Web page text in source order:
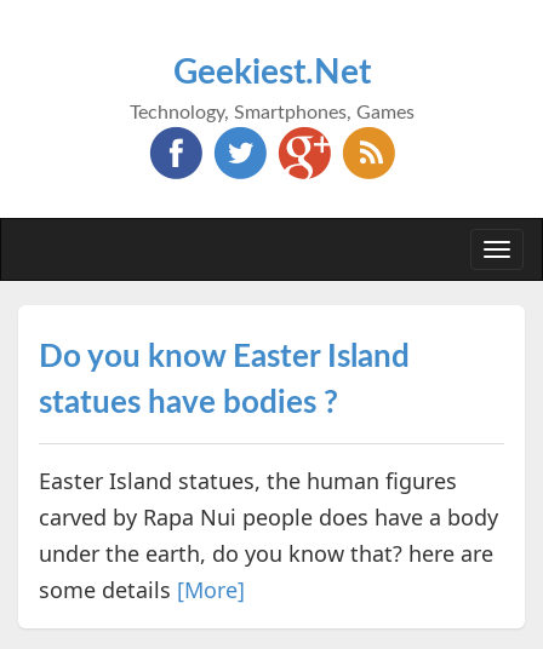
Geekiest.Net
Technology, Smartphones, Games
Do you know Easter Island
statues have bodies ?
Easter Island statues, the human figures
carved by Rapa Nui people does have a body
under the earth, do you know that? here are
some details [More]